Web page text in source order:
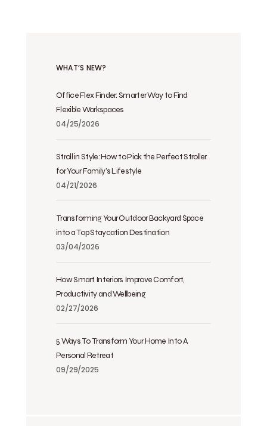
WHAT’S NEW?
Office Flex Finder: Smarter Way to Find
Flexible Workspaces
04/25/2026
Stroll in Style: How to Pick the Perfect Stroller
for Your Family’s Lifestyle
04/21/2026
Transforming Your Outdoor Backyard Space
into a Top Staycation Destination
03/04/2026
How Smart Interiors Improve Comfort,
Productivity and Wellbeing
02/27/2026
5 Ways To Transform Your Home Into A
Personal Retreat
09/29/2025